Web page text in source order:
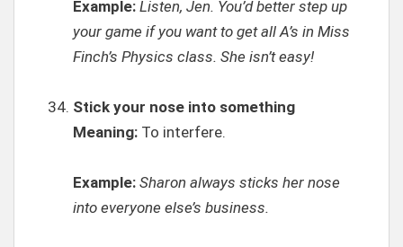
Example: Listen, Jen. You’d better step up
your game if you want to get all A’s in Miss
Finch’s Physics class. She isn’t easy!
Stick your nose into something
Meaning: To interfere.
Example: Sharon always sticks her nose
into everyone else’s business.